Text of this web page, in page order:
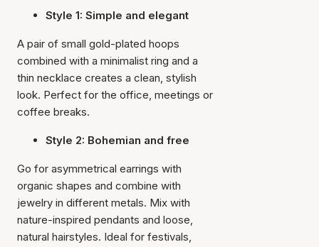
Style 1: Simple and elegant
A pair of small gold-plated hoops
combined with a minimalist ring and a
thin necklace creates a clean, stylish
look. Perfect for the office, meetings or
coffee breaks.
Style 2: Bohemian and free
Go for asymmetrical earrings with
organic shapes and combine with
jewelry in different metals. Mix with
nature-inspired pendants and loose,
natural hairstyles. Ideal for festivals,